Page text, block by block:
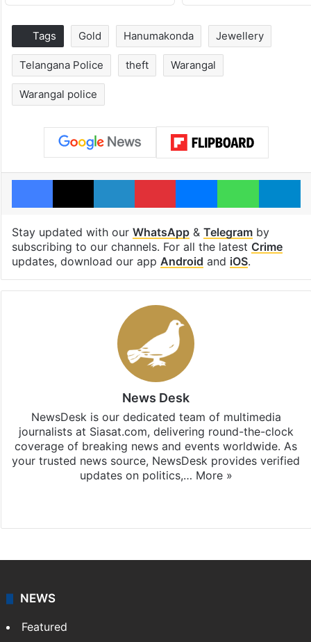
Tags Gold Hanumakonda Jewellery
Telangana Police theft Warangal
Warangal police
Facebook
X LinkedInPinterestMessengerWhatsApp
Stay updated with our WhatsApp& Telegramby
subscribing to our channels. For all the latest Crime
updates, download our app Android and iOS.
News Desk
NewsDesk is our dedicated team of multimedia
journalists at Siasat.com, delivering round-the-clock
coverage of breaking news and events worldwide. As
your trusted news source, NewsDesk provides verified
updates on politics,… More »
NEWS
Featured